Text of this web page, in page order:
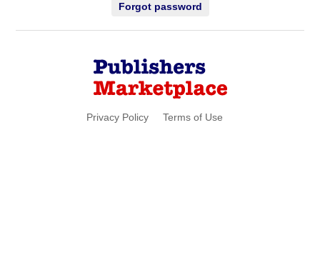
Forgot password
Privacy Policy Terms of Use